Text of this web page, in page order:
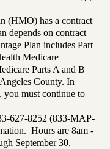
(HMO) has a contract
depends on contract
Plan includes Part
Medicare
Parts A and B
County. In
must continue to
627-8252 (833-MAP-
Hours are 8am -
September 30,